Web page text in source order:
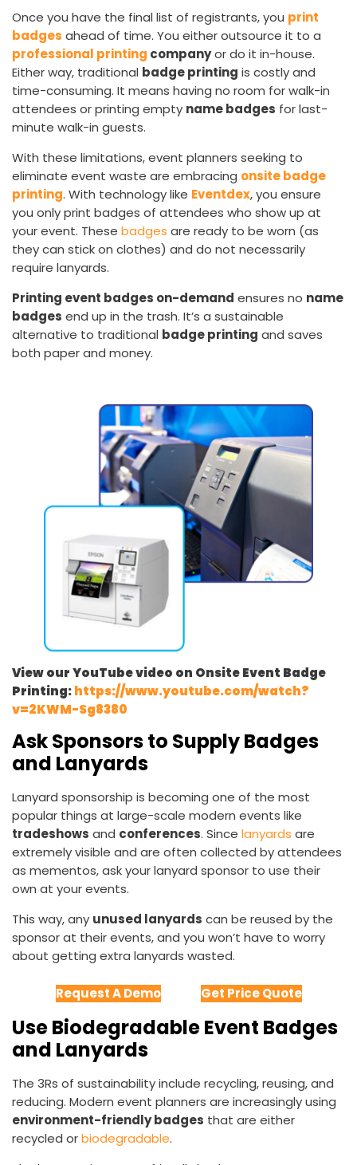
Once you have the final list of registrants, you print
badges ahead of time. You either outsource it to a
professional printing companyor do it in-house.
Either way, traditional badge printing is costly and
time-consuming. It means having no room for walk-in
attendees or printing empty name badges for last-
minute walk-in guests.
With these limitations, event planners seeking to
eliminate event waste are embracing onsite badge
printing. With technology like Eventdex, you ensure
you only print badges of attendees who show up at
your event. These badges are ready to be worn (as
they can stick on clothes) and do not necessarily
require lanyards.
Printing event badges on-demand ensures no name
badges end up in the trash. It’s a sustainable
alternative to traditional badge printing and saves
both paper and money.
View our YouTube video on Onsite Event Badge
Printing:https://www.youtube.com/watch?
v=2KWM-Sg8380
Ask Sponsors to Supply Badges
and Lanyards
Lanyard sponsorship is becoming one of the most
popular things at large-scale modern events like
tradeshows and conferences. Since lanyards are
extremely visible and are often collected by attendees
as mementos, ask your lanyard sponsor to use their
own at your events.
This way, any unused lanyards can be reused by the
sponsor at their events, and you won’t have to worry
about getting extra lanyards wasted.
Request A Demo Get Price Quote
Use Biodegradable Event Badges
and Lanyards
The 3Rs of sustainability include recycling, reusing, and
reducing. Modern event planners are increasingly using
environment-friendly badges that are either
recycled orbiodegradable.